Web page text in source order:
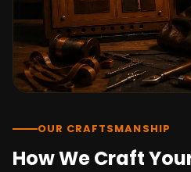
countries. Custom
sizes is available on
contact
TV Jackets has been
inspired
with a 30-day easy
after-sales support. For
OUR CRAFTSMANSHIP
How We Craft